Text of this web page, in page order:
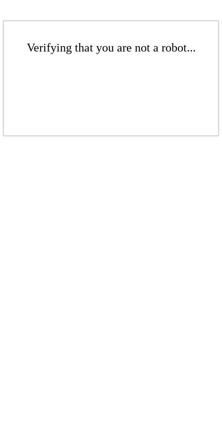
Verifying that you are not a robot...